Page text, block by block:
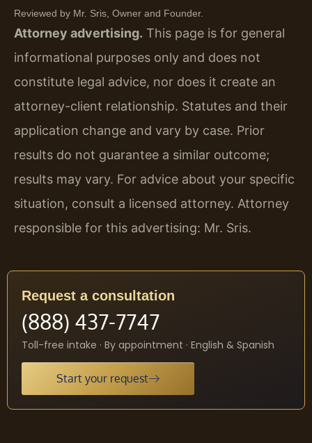
Reviewed by Mr. Sris, Owner and Founder.
Attorney advertising. This page is for general
informational purposes only and does not
constitute legal advice, nor does it create an
attorney-client relationship. Statutes and their
application change and vary by case. Prior
results do not guarantee a similar outcome;
results may vary. For advice about your specific
situation, consult a licensed attorney. Attorney
responsible for this advertising: Mr. Sris.
Request a consultation
(888) 437-7747
Toll-free intake · By appointment · English & Spanish
Start your request